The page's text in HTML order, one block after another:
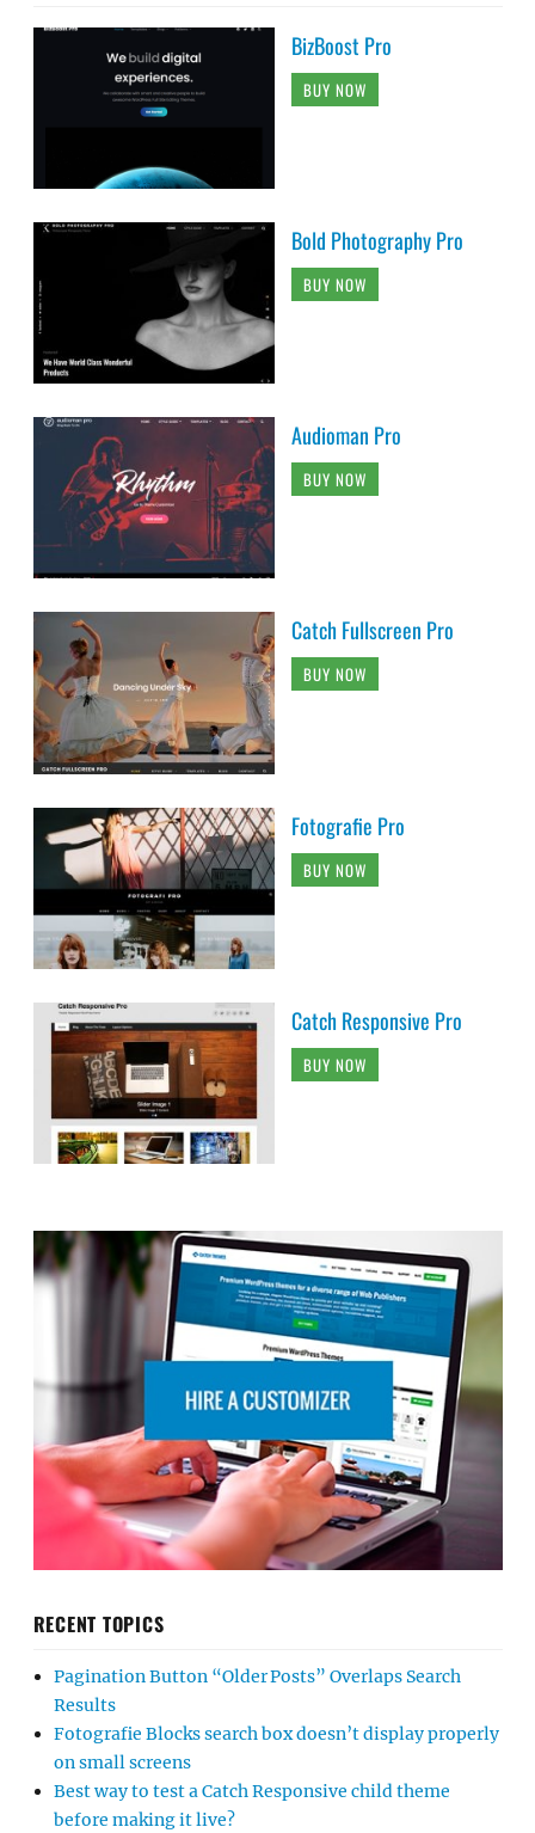
BizBoost Pro
BUY NOW
Bold Photography Pro
BUY NOW
Audioman Pro
BUY NOW
Catch Fullscreen Pro
BUY NOW
Fotografie Pro
BUY NOW
Catch Responsive Pro
BUY NOW
RECENT TOPICS
Pagination Button “Older Posts” Overlaps Search
Results
Fotografie Blocks search box doesn’t display properly
on small screens
Best way to test a Catch Responsive child theme
before making it live?